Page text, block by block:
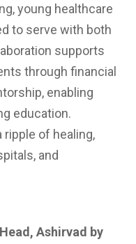
young healthcare
to serve with both
supports
through financial
enabling
education.
ripple of healing,
and
Ashirvad by